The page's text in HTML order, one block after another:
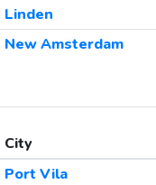
Linden
New Amsterdam
City
Port Vila